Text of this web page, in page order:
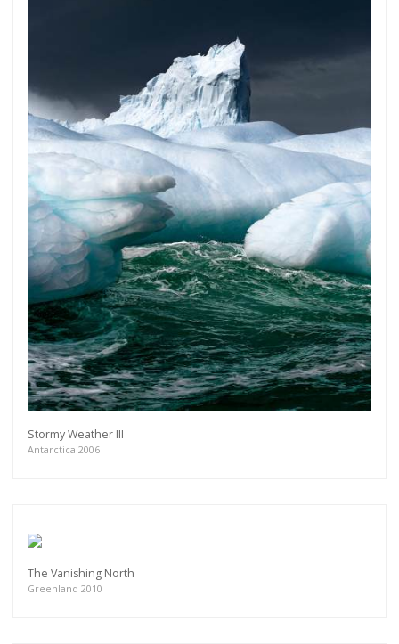
Stormy Weather III
Antarctica 2006
The Vanishing North
Greenland 2010